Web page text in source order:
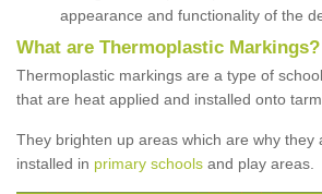
appearance and functionality of the
What are Thermoplastic Markings?
Thermoplastic markings are a type of
that are heat applied and installed onto
They brighten up areas which are why they
installed in primary schools and play areas.